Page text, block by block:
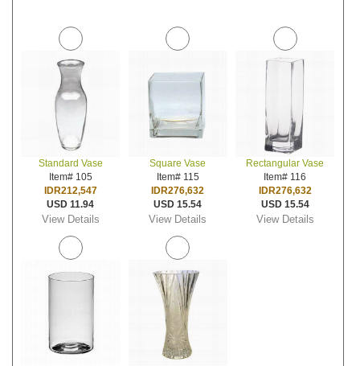
Standard Vase
Item# 105
IDR212,547
USD 11.94
View Details
Square Vase
Item# 115
IDR276,632
USD 15.54
View Details
Rectangular Vase
Item# 116
IDR276,632
USD 15.54
View Details